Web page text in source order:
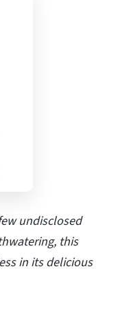
undisclosed
this
in its delicious